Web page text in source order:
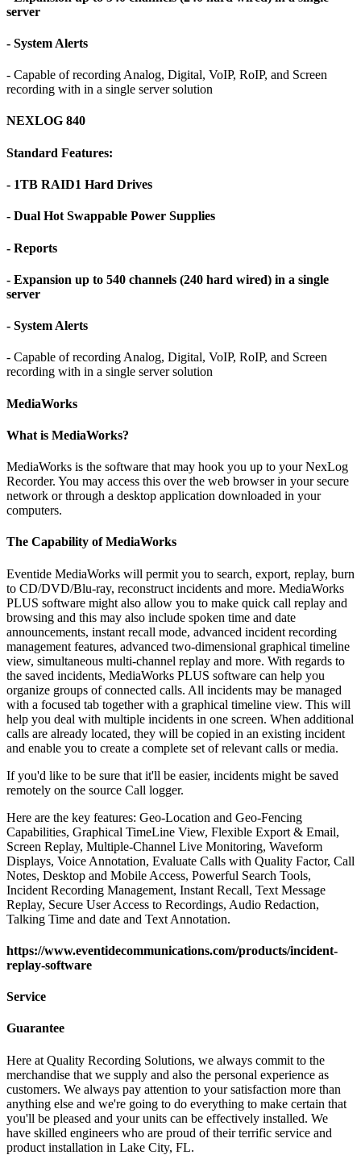
server
- System Alerts
- Capable of recording Analog, Digital, VoIP, RoIP, and Screen
recording with in a single server solution
NEXLOG 840
Standard Features:
- 1TB RAID1 Hard Drives
- Dual Hot Swappable Power Supplies
- Reports
- Expansion up to 540 channels (240 hard wired) in a single
server
- System Alerts
- Capable of recording Analog, Digital, VoIP, RoIP, and Screen
recording with in a single server solution
MediaWorks
What is MediaWorks?
MediaWorks is the software that may hook you up to your NexLog
Recorder. You may access this over the web browser in your secure
network or through a desktop application downloaded in your
computers.
The Capability of MediaWorks
Eventide MediaWorks will permit you to search, export, replay, burn
to CD/DVD/Blu-ray, reconstruct incidents and more. MediaWorks
PLUS software might also allow you to make quick call replay and
browsing and this may also include spoken time and date
announcements, instant recall mode, advanced incident recording
management features, advanced two-dimensional graphical timeline
view, simultaneous multi-channel replay and more. With regards to
the saved incidents, MediaWorks PLUS software can help you
organize groups of connected calls. All incidents may be managed
with a focused tab together with a graphical timeline view. This will
help you deal with multiple incidents in one screen. When additional
calls are already located, they will be copied in an existing incident
and enable you to create a complete set of relevant calls or media.
If you'd like to be sure that it'll be easier, incidents might be saved
remotely on the source Call logger.
Here are the key features: Geo-Location and Geo-Fencing
Capabilities, Graphical TimeLine View, Flexible Export & Email,
Screen Replay, Multiple-Channel Live Monitoring, Waveform
Displays, Voice Annotation, Evaluate Calls with Quality Factor, Call
Notes, Desktop and Mobile Access, Powerful Search Tools,
Incident Recording Management, Instant Recall, Text Message
Replay, Secure User Access to Recordings, Audio Redaction,
Talking Time and date and Text Annotation.
https://www.eventidecommunications.com/products/incident-
replay-software
Service
Guarantee
Here at Quality Recording Solutions, we always commit to the
merchandise that we supply and also the personal experience as
customers. We always pay attention to your satisfaction more than
anything else and we're going to do everything to make certain that
you'll be pleased and your units can be effectively installed. We
have skilled engineers who are proud of their terrific service and
product installation in Lake City, FL.